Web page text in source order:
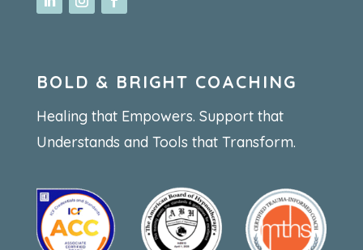
BOLD & BRIGHT COACHING
Healing that Empowers. Support that
Understands and Tools that Transform.